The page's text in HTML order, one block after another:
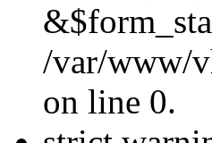
/var/www/
on line 0.